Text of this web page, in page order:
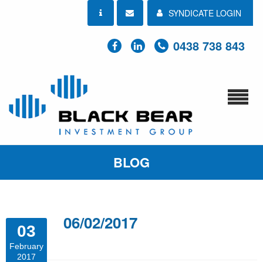
SYNDICATE LOGIN
0438 738 843
BLOG
03
February
2017
06/02/2017